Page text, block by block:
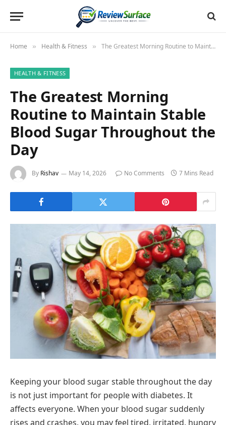
Home » Health & Fitness » The Greatest Morning Routine to Maintain Stable Blood Sugar Throughout the Day
HEALTH & FITNESS
The Greatest Morning
Routine to Maintain Stable
Blood Sugar Throughout the
Day
By Rishav May 14, 2026 No Comments 7 Mins Read
Keeping your blood sugar stable throughout the day
is not just important for people with diabetes. It
affects everyone. When your blood sugar suddenly
rises and crashes, you may feel tired, irritated, hungry